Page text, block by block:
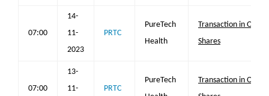
07:00
14-
11-
2023
PRTC
PureTech
Health
Transaction in Own
Shares
07:00
13-
11-
PRTC
PureTech
Transaction in Own